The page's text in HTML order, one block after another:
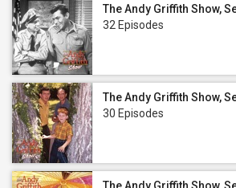
The Andy Griffith Show,
32 Episodes
The Andy Griffith Show,
30 Episodes